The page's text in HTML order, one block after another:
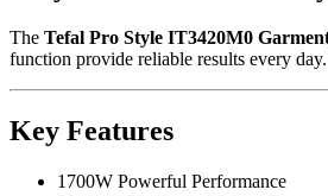
The Tefal Pro Style IT3420M0
function provide reliable results every
Key Features
1700W Powerful Performance